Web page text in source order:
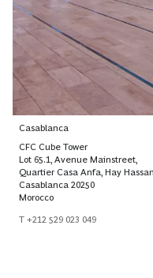
Casablanca
CFC Cube Tower
Lot 65.1, Avenue Mainstreet,
Quartier Casa Anfa, Hay
Casablanca 20250
Morocco
T +212 529 023 049